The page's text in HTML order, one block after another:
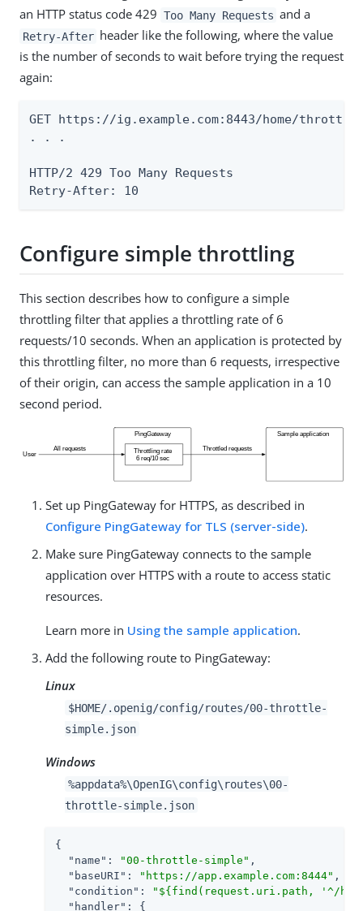
an HTTP status code 429 Too Many Requests and a
Retry-After header like the following, where the value
is the number of seconds to wait before trying the request
again:
GET https://ig.example.com:8443/home/
. . .
HTTP/2 429 Too Many Requests
Retry-After: 10
Configure simple throttling
This section describes how to configure a simple
throttling filter that applies a throttling rate of 6
requests/10 seconds. When an application is protected by
this throttling filter, no more than 6 requests, irrespective
of their origin, can access the sample application in a 10
second period.
Set up PingGateway for HTTPS, as described in
Configure PingGateway for TLS (server-side).
Make sure PingGateway connects to the sample
application over HTTPS with a route to access static
resources.
Learn more in Using the sample application.
Add the following route to PingGateway:
Linux
$HOME/.openig/config/routes/00-throttle-
simple.json
Windows
%appdata%\OpenIG\config\routes\00-
throttle-simple.json
{
"name" : "00-throttle-simple" ,
"baseURI" : "https://app.example.com:8444" ,
"condition" :
"${find(request.uri.path, '^/
"handler" : {